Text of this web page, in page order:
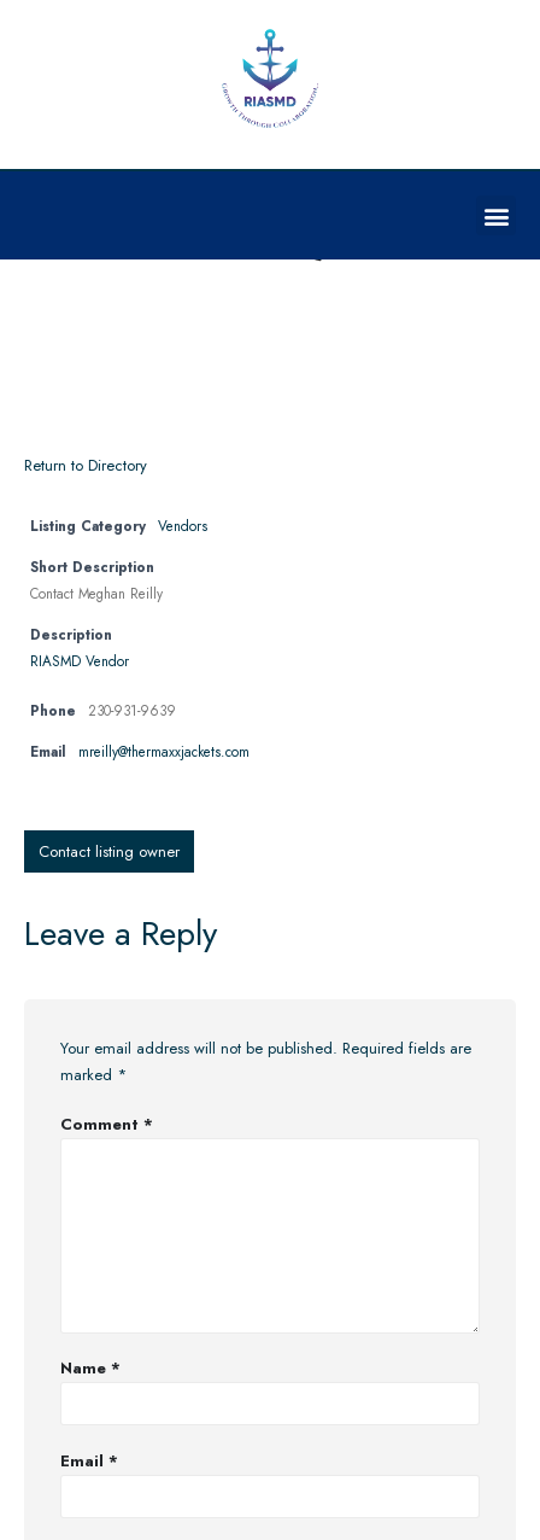
THERMAXX, LLC.**
Return to Directory
Listing Category Vendors
Short Description
Contact Meghan Reilly
Description
RIASMD Vendor
Phone
230-931-9639
Email
mreilly@thermaxxjackets.com
Contact listing owner
Leave a Reply
Your email address will not be published. Required fields are
marked *
Comment *
Name *
Email *